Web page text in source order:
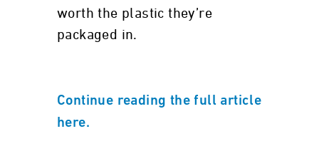
worth the plastic they’re
packaged in.
Continue reading the full article
here.